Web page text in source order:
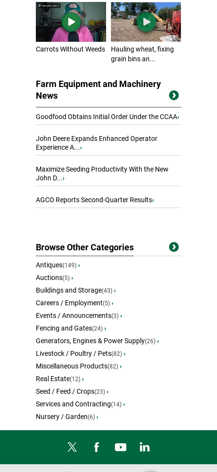
Carrots Without Weeds
Hauling wheat, fixing
grain bins an...
Farm Equipment and Machinery
News
Goodfood Obtains Initial Order Under the CCAA›
John Deere Expands Enhanced Operator
Experience A...›
Maximize Seeding Productivity With the New
John D...›
AGCO Reports Second-Quarter Results›
Browse Other Categories
Antiques(149) ›
Auctions(5) ›
Buildings and Storage(43) ›
Careers / Employment(5) ›
Events / Announcements(3) ›
Fencing and Gates(24) ›
Generators, Engines & Power Supply(26) ›
Livestock / Poultry / Pets(82) ›
Miscellaneous Products(82) ›
Real Estate(12) ›
Seed / Feed / Crops(23) ›
Services and Contracting(14) ›
Nursery / Garden(6) ›